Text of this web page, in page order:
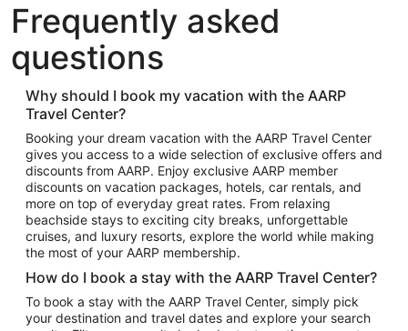
Hotels in New York
Hotels in Houston
Hotels in Austin
Hotels in Atlantic City
Hotels in Denver
Top Flight Destinations
Flights to Las Vegas
Flights to Seattle
Flights to London
Flights to Miami
Flights to Atlanta
Flights to Cancun
Frequently asked
questions
Why should I book my vacation with the AARP
Travel Center?
Booking your dream vacation with the AARP Travel Center
gives you access to a wide selection of exclusive offers and
discounts from AARP. Enjoy exclusive AARP member
discounts on vacation packages, hotels, car rentals, and
more on top of everyday great rates. From relaxing
beachside stays to exciting city breaks, unforgettable
cruises, and luxury resorts, explore the world while making
the most of your AARP membership.
How do I book a stay with the AARP Travel Center?
To book a stay with the AARP Travel Center, simply pick
your destination and travel dates and explore your search